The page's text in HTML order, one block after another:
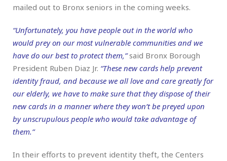
mailed out to Bronx seniors in the coming weeks.
“Unfortunately, you have people out in the world who
would prey on our most vulnerable communities and we
have do our best to protect them,”said Bronx Borough
President Ruben Diaz Jr. “These new cards help prevent
identity fraud, and because we all love and care greatly for
our elderly, we have to make sure that they dispose of their
new cards in a manner where they won’t be preyed upon
by unscrupulous people who would take advantage of
them.”
In their efforts to prevent identity theft, the Centers